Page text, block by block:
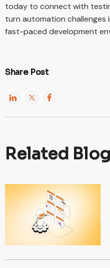
today to connect with
turn automation
fast-paced development
Share Post
Related